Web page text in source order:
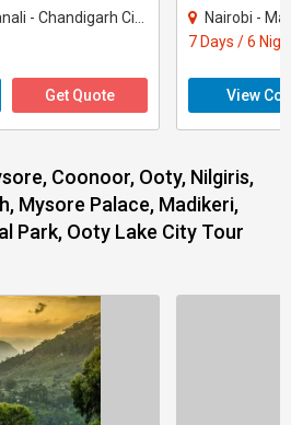
Chandigarh City - Kullu
Get Quote
Nairobi -
7 Days / 6
View
Coonoor, Ooty, Nilgiris,
Mysore Palace, Madikeri,
Park, Ooty Lake City Tour